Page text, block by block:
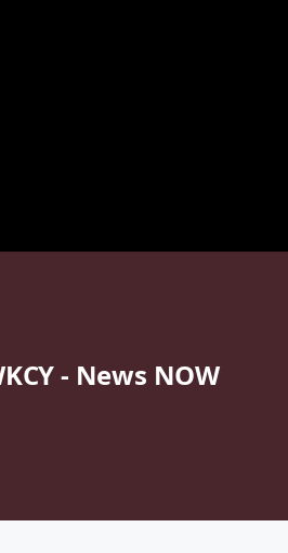
- News NOW